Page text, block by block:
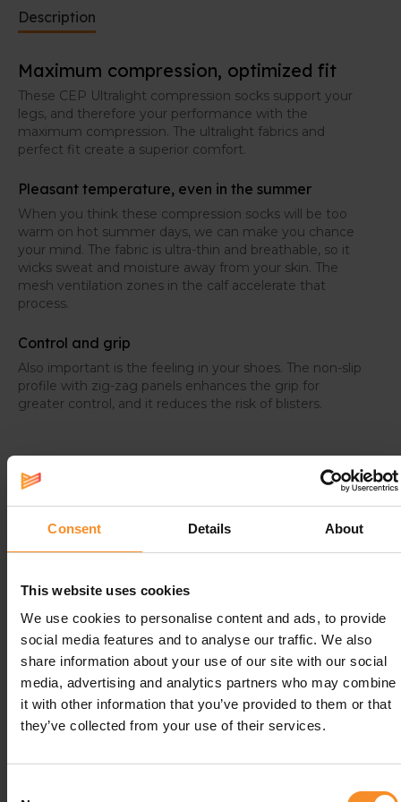
Consent Details About
This website uses cookies
We use cookies to personalise content and ads, to provide
social media features and to analyse our traffic. We also
share information about your use of our site with our social
media, advertising and analytics partners who may combine
it with other information that you’ve provided to them or that
they’ve collected from your use of their services.
Description
Maximum compression, optimized fit
These CEP Ultralight compression socks support your
legs, and therefore your performance with the
maximum compression. The ultralight fabrics and
perfect fit create a superior comfort.
Pleasant temperature, even in the summer
When you think these compression socks will be too
warm on hot summer days, we can make you chance
your mind. The fabric is ultra-thin and breathable, so it
wicks sweat and moisture away from your skin. The
mesh ventilation zones in the calf accelerate that
process.
Control and grip
Also important is the feeling in your shoes. The non-slip
profile with zig-zag panels enhances the grip for
greater control, and it reduces the risk of blisters.
Specifications
Fabrics |79% polyamide, 21% elastane.
Size guide
Circumference calf (cm) 25-31 32-38 39-44
Related products